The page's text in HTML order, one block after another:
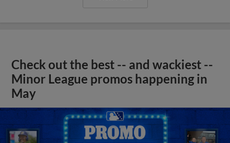
Check out the best -- and wackiest --
Minor League promos happening in
May